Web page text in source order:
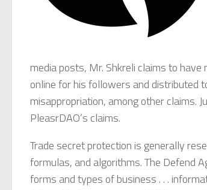
media posts, Mr. Shkreli claims to
online for his followers and distributed
misappropriation, among other claims.
PleasrDAO’s claims.
Trade secret protection is generally
formulas, and algorithms. The Defend
forms and types of business . . .